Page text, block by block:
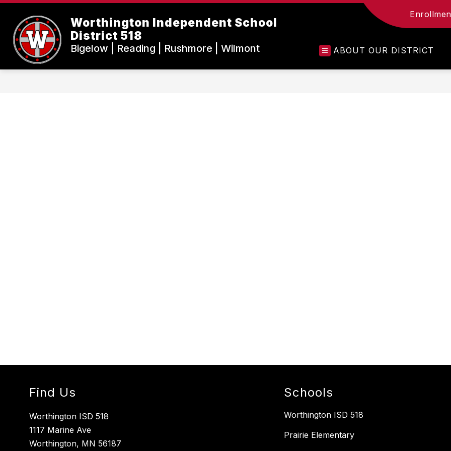
Skip
content
Worthington Independent School
District 518
Bigelow | Reading | Rushmore | Wilmont ABOUT OUR DISTRICT
Find Us
Worthington ISD 518
1117 Marine Ave
Worthington, MN 56187
Schools
Worthington ISD 518
Prairie Elementary